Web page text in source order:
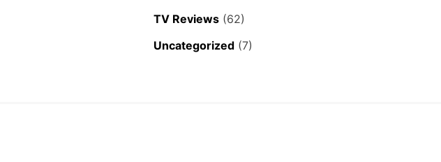
TV Reviews (62)
Uncategorized (7)